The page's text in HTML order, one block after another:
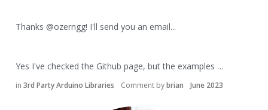
Thanks @ozerngg! I'll send you an email...
Yes I've checked the Github page, but the examples …
in 3rd Party Arduino Libraries Comment bybrian June 2023